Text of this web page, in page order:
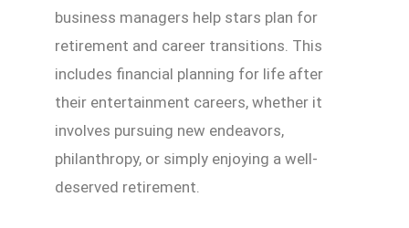
business managers help stars plan for
retirement and career transitions. This
includes financial planning for life after
their entertainment careers, whether it
involves pursuing new endeavors,
philanthropy, or simply enjoying a well-
deserved retirement.